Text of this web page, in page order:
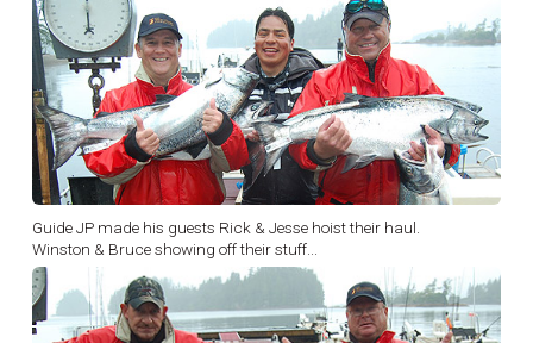
Guide JP made his guests Rick & Jesse hoist their haul.
Winston & Bruce showing off their stuff...